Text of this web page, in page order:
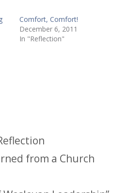
Comfort, Comfort!
December 6, 2011
In "Reflection"
from a Church